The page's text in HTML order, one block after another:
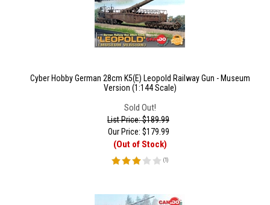
Cyber Hobby German 28cm K5(E) Leopold Railway Gun - Museum
Version (1:144 Scale)
Sold Out!
List Price: $189.99
Our Price: $179.99
(Out of Stock)
(1 )